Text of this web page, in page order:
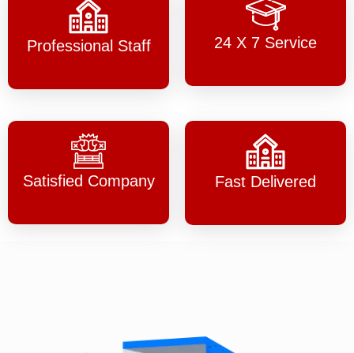
Professional Staff 24 X 7 Service
Satisfied Company Fast Delivered